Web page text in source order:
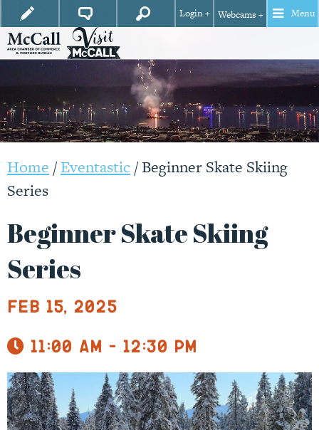
Login + Webcams + Menu
Home /Eventastic/Beginner Skate Skiing
Series
Beginner Skate Skiing
Series
Feb 15, 2025
11:00 am - 12:30 pm